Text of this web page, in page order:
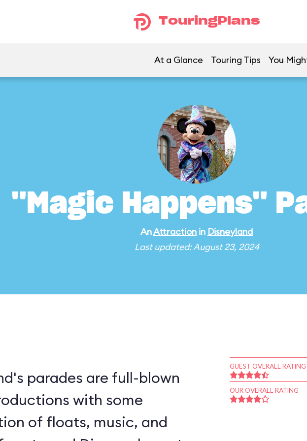
TouringPlans
At a Glance Touring Tips You
"Magic Happens"
AnAttraction in Disneyland
Last updated: August 23, 2024
parades are full-blown
with some
of floats, music, and
GUEST OVERALL RATING
OUR OVERALL RATING